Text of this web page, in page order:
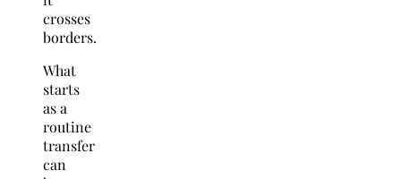
crosses
borders.
What
starts
as a
routine
transfer
can